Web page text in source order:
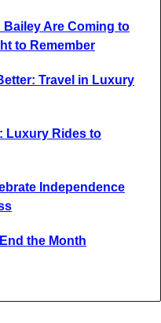
Are Coming to
to Remember
Travel in Luxury
Luxury Rides to
Independence
the Month